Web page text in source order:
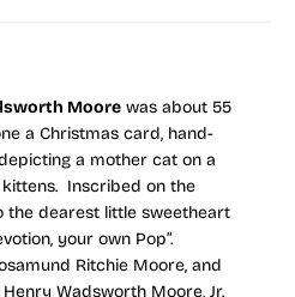
Moore was about 55
a Christmas card, hand-
a mother cat on a
Inscribed on the
the dearest little sweetheart
your own Pop”.
Ritchie Moore, and
Wadsworth Moore, Jr.